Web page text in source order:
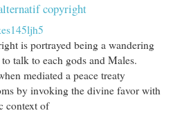
copyright
is portrayed being a wandering
talk to each gods and Males.
mediated a peace treaty
by invoking the divine favor with
context of